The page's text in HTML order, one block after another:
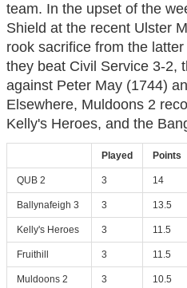
team. In the upset of the
Shield at the recent Ulster
rook sacrifice from the
they beat Civil Service 3-2,
against Peter May (1744)
Elsewhere, Muldoons 2
Kelly's Heroes, and the
Played Points
QUB 2 3 14
Ballynafeigh 3 3 13.5
Kelly's Heroes 3 11.5
Fruithill 3 11.5
Muldoons 2 3 10.5